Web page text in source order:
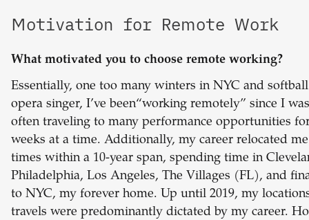
Motivation for Remote Work
What motivated you to choose remote working?
Essentially, one too many winters in NYC and
opera singer, I’ve been“working remotely” since I
often traveling to many performance opportunities
weeks at a time. Additionally, my career relocated
times within a 10-year span, spending time in
Philadelphia, Los Angeles, The Villages (FL), and
to NYC, my forever home. Up until 2019, my
travels were predominantly dictated by my career.